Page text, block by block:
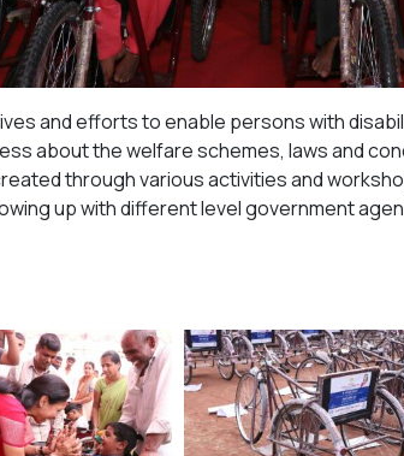
and efforts to enable persons with
about the welfare schemes, laws and
through various activities and
up with different level government